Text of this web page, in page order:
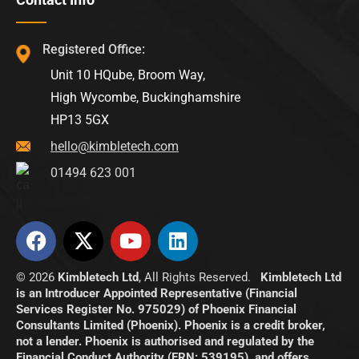
Registered Office:
Unit 10 HQube, Broom Way,
High Wycombe, Buckinghamshire
HP13 5GX
hello@kimbletech.com
01494 623 001
© 2026 Kimbletech Ltd, All Rights Reserved. Kimbletech Ltd
is an Introducer Appointed Representative (Financial
Services Register No. 975029) of Phoenix Financial
Consultants Limited (Phoenix). Phoenix is a credit broker,
not a lender. Phoenix is authorised and regulated by the